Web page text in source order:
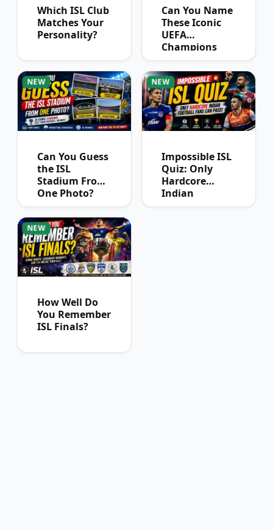
Which ISL Club
Matches Your
Personality?
Can You Name
These Iconic
UEFA
Champions
League
Winners?
NEW
Can You Guess
the ISL
Stadium From
One Photo?
NEW
Impossible ISL
Quiz: Only
Hardcore
Indian
Football Fans
NEW
How Well Do
You Remember
ISL Finals?